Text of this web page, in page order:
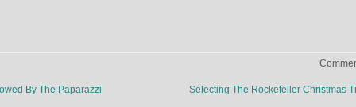
By The Paparazzi Selecting The Rockefeller Christmas